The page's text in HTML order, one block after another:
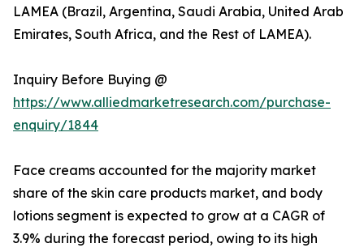
LAMEA (Brazil, Argentina, Saudi Arabia, United Arab
Emirates, South Africa, and the Rest of LAMEA).
Inquiry Before Buying @
https://www.alliedmarketresearch.com/purchase-
enquiry/1844
Face creams accounted for the majority market
share of the skin care products market, and body
lotions segment is expected to grow at a CAGR of
3.9% during the forecast period, owing to its high